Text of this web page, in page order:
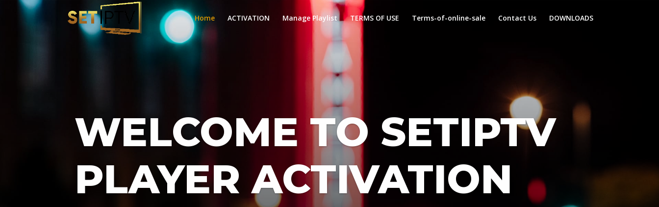
Home ACTIVATION Manage Playlist TERMS OF USE Terms-of-online-sale Contact Us DOWNLOADS
WELCOME TO SETIPTV
PLAYER ACTIVATION